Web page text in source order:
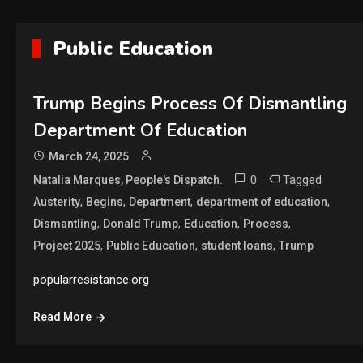
Public Education
Trump Begins Process Of Dismantling
Department Of Education
March 24, 2025
Natalia Marques, People's Dispatch.
0 Tagged
Austerity, Begins, Department, department of education,
Dismantling, Donald Trump, Education, Process,
Project 2025, Public Education, student loans, Trump
popularresistance.org
Read More